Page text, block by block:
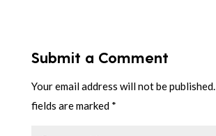
Submit a Comment
Your email address will not be published.
fields are marked *